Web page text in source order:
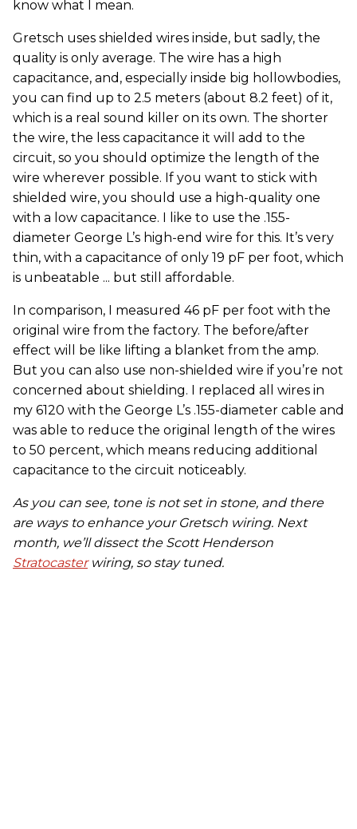
know what I mean.
Gretsch uses shielded wires inside, but sadly, the
quality is only average. The wire has a high
capacitance, and, especially inside big hollowbodies,
you can find up to 2.5 meters (about 8.2 feet) of it,
which is a real sound killer on its own. The shorter
the wire, the less capacitance it will add to the
circuit, so you should optimize the length of the
wire wherever possible. If you want to stick with
shielded wire, you should use a high-quality one
with a low capacitance. I like to use the .155-
diameter George L’s high-end wire for this. It’s very
thin, with a capacitance of only 19 pF per foot, which
is unbeatable ... but still affordable.
In comparison, I measured 46 pF per foot with the
original wire from the factory. The before/after
effect will be like lifting a blanket from the amp.
But you can also use non-shielded wire if you’re not
concerned about shielding. I replaced all wires in
my 6120 with the George L’s .155-diameter cable and
was able to reduce the original length of the wires
to 50 percent, which means reducing additional
capacitance to the circuit noticeably.
As you can see, tone is not set in stone, and there
are ways to enhance your Gretsch wiring. Next
month, we’ll dissect the Scott Henderson
Stratocasterwiring, so stay tuned.